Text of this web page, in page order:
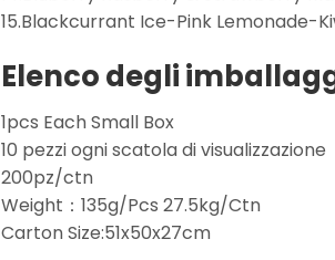
15.Blackcurrant Ice-Pink Lemonade-
Elenco degli
1pcs Each Small Box
10 pezzi ogni scatola di visualizzazione
200pz/ctn
Weight：135g/Pcs 27.5kg/Ctn
Carton Size:51x50x27cm